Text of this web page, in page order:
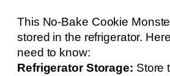
This No-Bake Cookie
stored in the refrigerator.
need to know:
Refrigerator Storage: Store